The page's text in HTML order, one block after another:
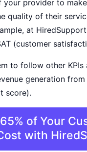
your provider to
quality of their
at
(customer
to follow other KPIs
generation from
score).
of Your
with